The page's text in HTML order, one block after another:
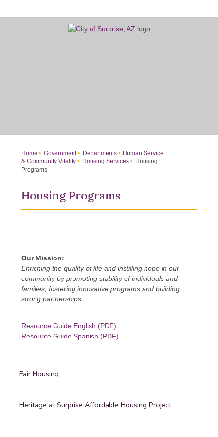
to
Do I...
Home Government Departments
Human Service
& Community Vitality
Housing Services
Housing
Programs
Housing Programs
Our Mission:
Enriching the quality of life and instilling hope in our
community by promoting stability of individuals and
families, fostering innovative programs and building
strong partnerships.
Resource Guide English (PDF)
Resource Guide Spanish (PDF)
Fair Housing
Heritage at Surprise Affordable Housing Project